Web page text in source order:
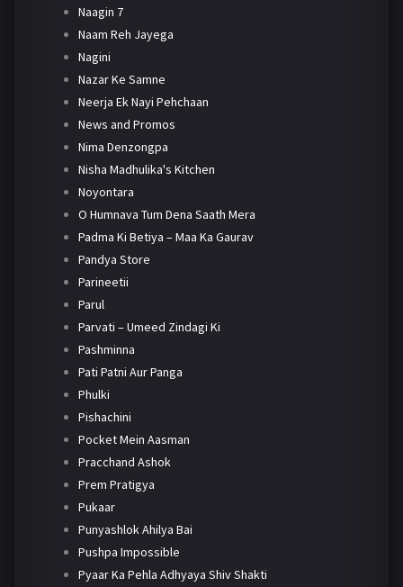
Naagin 7
Naam Reh Jayega
Nagini
Nazar Ke Samne
Neerja Ek Nayi Pehchaan
News and Promos
Nima Denzongpa
Nisha Madhulika's Kitchen
Noyontara
O Humnava Tum Dena Saath Mera
Padma Ki Betiya – Maa Ka Gaurav
Pandya Store
Parineetii
Parul
Parvati – Umeed Zindagi Ki
Pashminna
Pati Patni Aur Panga
Phulki
Pishachini
Pocket Mein Aasman
Pracchand Ashok
Prem Pratigya
Pukaar
Punyashlok Ahilya Bai
Pushpa Impossible
Pyaar Ka Pehla Adhyaya Shiv Shakti